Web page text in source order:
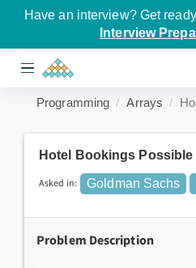
Have an interview? Get
Interview
Programming Arrays
Hotel Bookings Possible
Asked in: Goldman Sachs
Problem Description